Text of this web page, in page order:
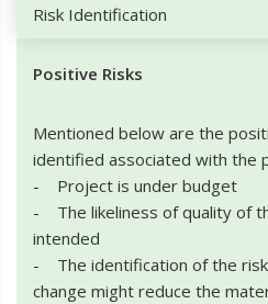
Risk Identification
Positive Risks
Mentioned below are the
identified associated with the
- Project is under budget
- The likeliness of quality of
intended
- The identification of the
change might reduce the